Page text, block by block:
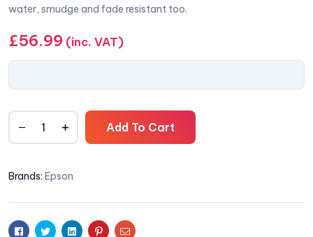
water, smudge and fade resistant too.
£56.99 (inc. VAT)
Add To Cart
Brands: Epson
Facebook
TwitterLinkedinPinterestEmail